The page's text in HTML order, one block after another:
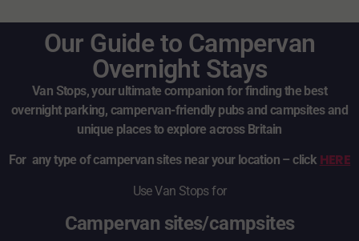
Our Guide to Campervan
Overnight Stays
Van Stops, your ultimate companion for finding the best
overnight parking, campervan-friendly pubs and campsites and
unique places to explore across Britain
For any type of campervan sites near your location – click HERE
Use Van Stops for
Campervan sites/campsites